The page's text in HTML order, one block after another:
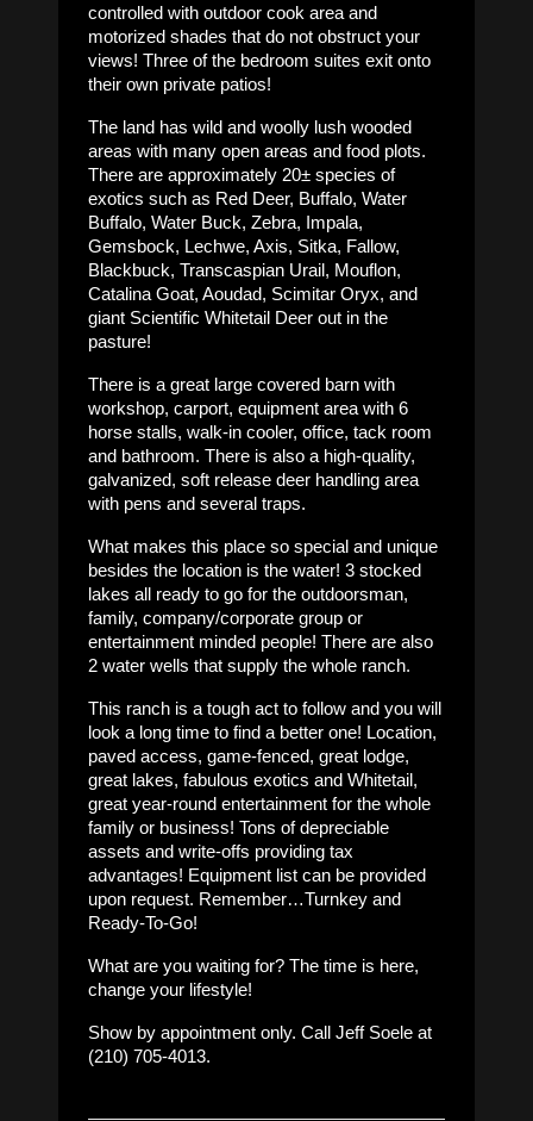
controlled with outdoor cook area and
motorized shades that do not obstruct your
views! Three of the bedroom suites exit onto
their own private patios!
The land has wild and woolly lush wooded
areas with many open areas and food plots.
There are approximately 20± species of
exotics such as Red Deer, Buffalo, Water
Buffalo, Water Buck, Zebra, Impala,
Gemsbock, Lechwe, Axis, Sitka, Fallow,
Blackbuck, Transcaspian Urail, Mouflon,
Catalina Goat, Aoudad, Scimitar Oryx, and
giant Scientific Whitetail Deer out in the
pasture!
There is a great large covered barn with
workshop, carport, equipment area with 6
horse stalls, walk-in cooler, office, tack room
and bathroom. There is also a high-quality,
galvanized, soft release deer handling area
with pens and several traps.
What makes this place so special and unique
besides the location is the water! 3 stocked
lakes all ready to go for the outdoorsman,
family, company/corporate group or
entertainment minded people! There are also
2 water wells that supply the whole ranch.
This ranch is a tough act to follow and you will
look a long time to find a better one! Location,
paved access, game-fenced, great lodge,
great lakes, fabulous exotics and Whitetail,
great year-round entertainment for the whole
family or business! Tons of depreciable
assets and write-offs providing tax
advantages! Equipment list can be provided
upon request. Remember…Turnkey and
Ready-To-Go!
What are you waiting for? The time is here,
change your lifestyle!
Show by appointment only. Call Jeff Soele at
(210) 705-4013.